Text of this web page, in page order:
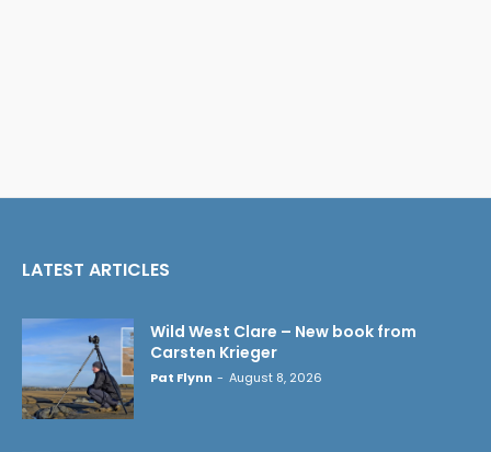
LATEST ARTICLES
Wild West Clare – New book from
Carsten Krieger
Pat Flynn - August 8, 2026